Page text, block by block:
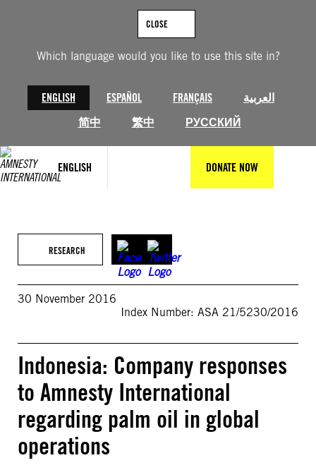
Which language would you like to use this site in?
ENGLISH ESPAÑOL FRANÇAIS
العربية
简中
繁中 РУССКИЙ
CLOSE
ENGLISH DONATE NOW
RESEARCH
30 November 2016
Index Number: ASA 21/5230/2016
Indonesia: Company responses
to Amnesty International
regarding palm oil in global
operations